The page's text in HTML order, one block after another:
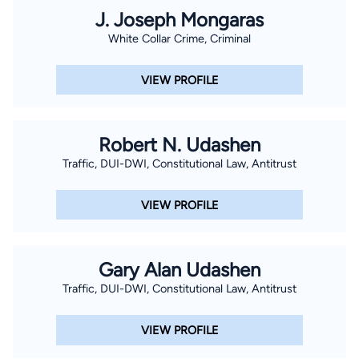
back to Houston to attend law school at South Texas College
of Law Houston. In law school, Brant quickly became a
member of the law school’s nationally ranked mock trial and
moot court program under Dean T. Gerald Treece. Following
Best Speaker Award. Ultimately, Brant competed as a varsity
advocate in 15 mock trial and moot court competitions across
the country. In addition to numerous individual speaker
awards, Brant won a state tournament championship, a
National Championship in mock trial at the ATLA National Trial
Competition in his final semester of law school. Brant
graduated law school in May of 2006 in the top fifteen
percent of his law school class, was admitted into the Order of
J. Joseph Mongaras
White Collar Crime, Criminal
VIEW PROFILE
Robert N. Udashen
Traffic, DUI-DWI, Constitutional Law, Antitrust
VIEW PROFILE
Gary Alan Udashen
Traffic, DUI-DWI, Constitutional Law, Antitrust
VIEW PROFILE